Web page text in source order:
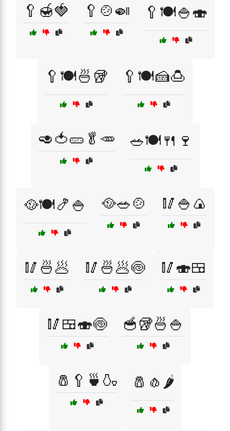
🥄🍯🍓 🥄🍲🍛 🥄🍽️🍚🍣
🥄🍽️🍜🥡 🥄🍽️🍰🍮
🥑🍅🥒🥬🥕 🥗🍽️🍴🍷
🥘🍽️🍤🍚 🥘🥗🍲 🥢🍚🍙
🥢🍜🥟 🥢🍜🥟🍥 🥢🍣🍱
🥢🍱🍣🍥 🥣🥡🍜🍚
🧂🥄🍵🍶 🧂🧄🌶️